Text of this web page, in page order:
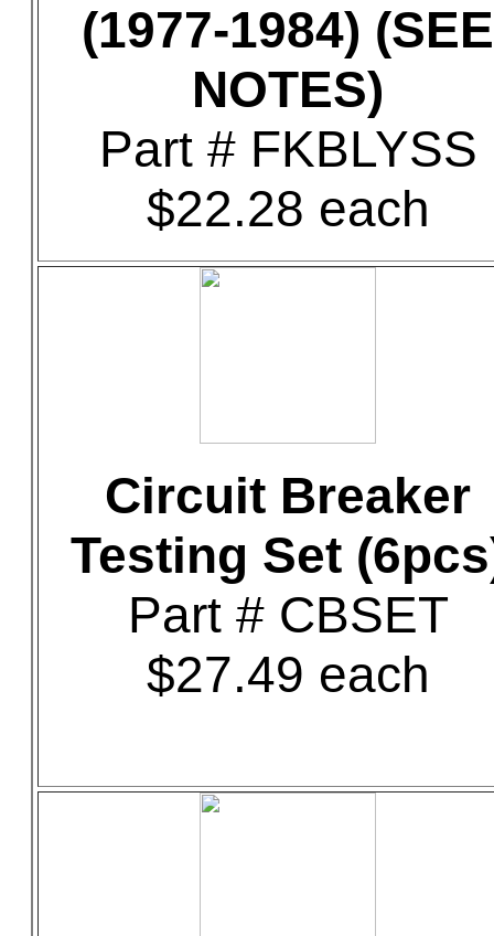
(1977-1984) (SEE
NOTES)
Part # FKBLYSS
$22.28 each
Circuit Breaker
Testing Set
Part # CBSET
$27.49 each